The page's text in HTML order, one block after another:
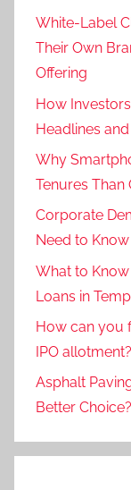
White-Label
Their Own
Offering
How
Headlines
Why
Tenures Than
Corporate
Need to Know
What to
Loans in
How can you
IPO allotment?
Asphalt
Better Choice?